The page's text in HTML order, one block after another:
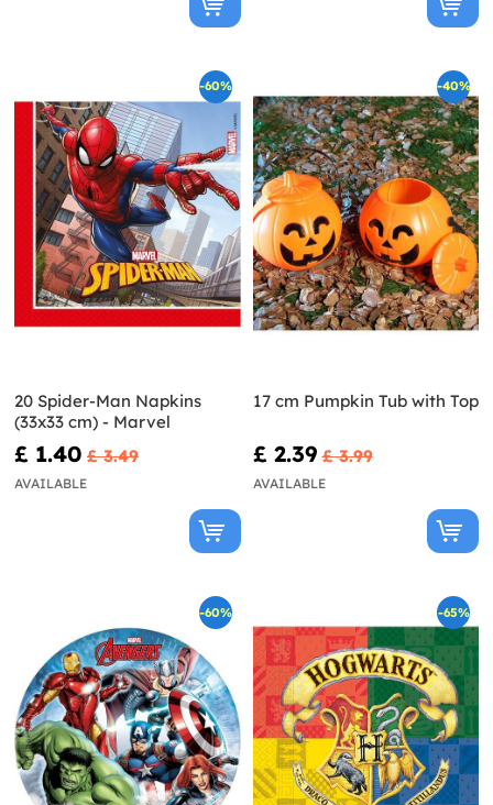
-60%
20 Spider-Man Napkins
(33x33 cm) - Marvel
£ 1.40 £ 3.49
AVAILABLE
-40%
17 cm Pumpkin Tub with Top
£ 2.39 £ 3.99
AVAILABLE
-60% -65%